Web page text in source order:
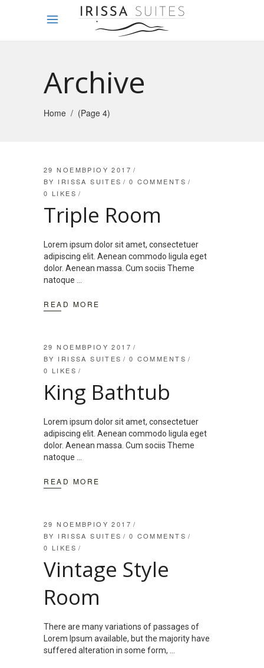
Archive
Home / (Page 4)
29 ΝΟΕΜΒΡΊΟΥ 2017
BY IRISSA SUITES
0 COMMENTS
0 LIKES
Triple Room
Lorem ipsum dolor sit amet, consectetuer
adipiscing elit. Aenean commodo ligula eget
dolor. Aenean massa. Cum sociis Theme
natoque
READ MORE
29 ΝΟΕΜΒΡΊΟΥ 2017
BY IRISSA SUITES
0 COMMENTS
0 LIKES
King Bathtub
Lorem ipsum dolor sit amet, consectetuer
adipiscing elit. Aenean commodo ligula eget
dolor. Aenean massa. Cum sociis Theme
natoque
READ MORE
29 ΝΟΕΜΒΡΊΟΥ 2017
BY IRISSA SUITES
0 COMMENTS
0 LIKES
Vintage Style
Room
There are many variations of passages of
Lorem Ipsum available, but the majority have
suffered alteration in some form,